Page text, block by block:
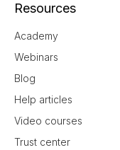
Resources
Academy
Webinars
Blog
Help articles
Video courses
Trust center